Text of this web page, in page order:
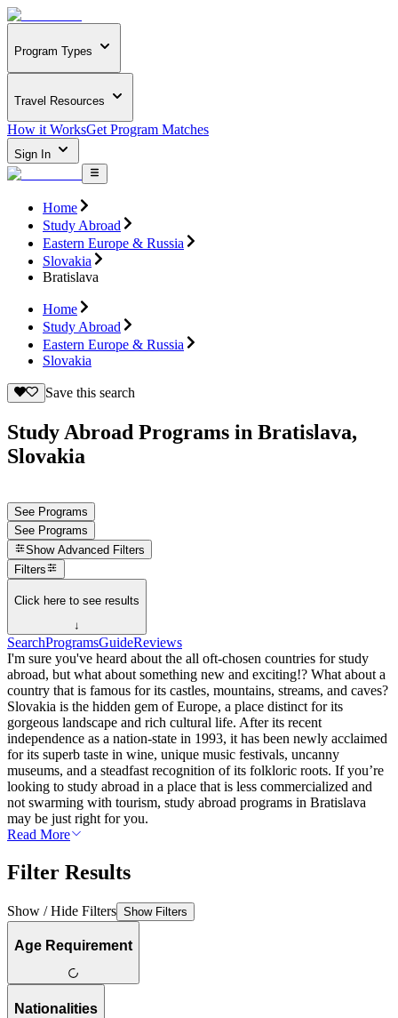
Program Types
Travel Resources
How it WorksGet Program Matches
Sign In
Home
Study Abroad
Eastern Europe & Russia
Slovakia
Bratislava
Home
Study Abroad
Eastern Europe & Russia
Slovakia
Save this search
Study Abroad Programs in Bratislava,
Slovakia
See Programs
See Programs
Show Advanced Filters
Filters
Click here to see results
↓
SearchProgramsGuideReviews
I'm sure you've heard about the all oft-chosen countries for study
abroad, but what about something new and exciting!? What about a
country that is famous for its castles, mountains, streams, and caves?
Slovakia is the hidden gem of Europe, a place distinct for its
gorgeous landscape and rich cultural life. After its recent
independence as a nation-state in 1993, it has been newly acclaimed
for its superb taste in wine, unique music festivals, uncanny
museums, and a steadfast recognition of its folkloric roots. If you’re
looking to study abroad in a place that is less commercialized and
not swarming with tourism, study abroad programs in Bratislava
may be just right for you.
Read More
Filter Results
Show / Hide Filters Show Filters
Age Requirement
Nationalities